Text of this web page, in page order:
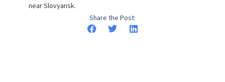
near Slovyansk.
Share the Post: